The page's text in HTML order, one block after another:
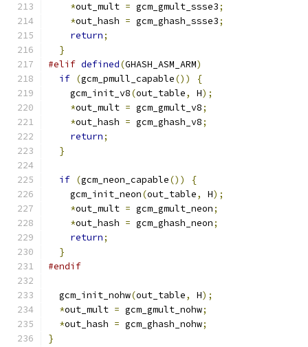
*out_mult = gcm_gmult_ssse3;
*out_hash = gcm_ghash_ssse3;
return;
}
#elif defined(GHASH_ASM_ARM)
if (gcm_pmull_capable())
{
    gcm_init_v8
(out_table, H);
*out_mult = gcm_gmult_v8;
*out_hash = gcm_ghash_v8;
return;
}
if (gcm_neon_capable())
{
    gcm_init_neon
(out_table, H);
*out_mult = gcm_gmult_neon;
*out_hash = gcm_ghash_neon;
return;
}
#endif
  gcm_init_nohw
(out_table, H);
*out_mult = gcm_gmult_nohw;
*out_hash = gcm_ghash_nohw;
}